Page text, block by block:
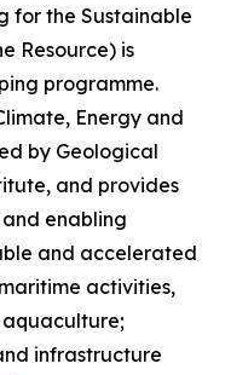
for the Sustainable
Resource) is
programme.
Energy and
by Geological
and provides
enabling
and accelerated
activities,
aquaculture;
infrastructure